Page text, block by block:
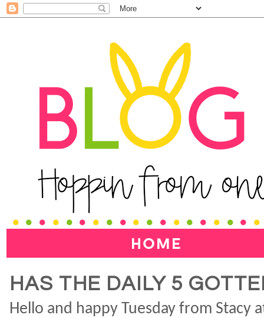
HAS THE DAILY 5
Hello and happy Tuesday from Stacy